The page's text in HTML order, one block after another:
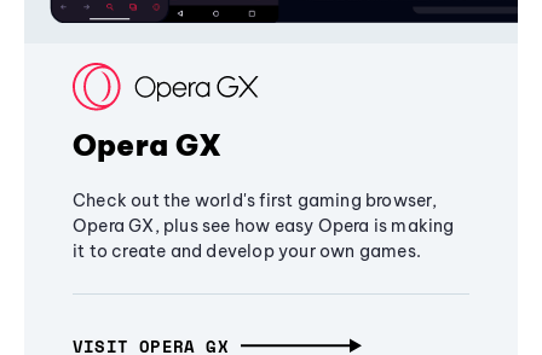
Opera GX
Check out the world's first gaming browser,
Opera GX, plus see how easy Opera is making
it to create and develop your own games.
VISIT OPERA GX